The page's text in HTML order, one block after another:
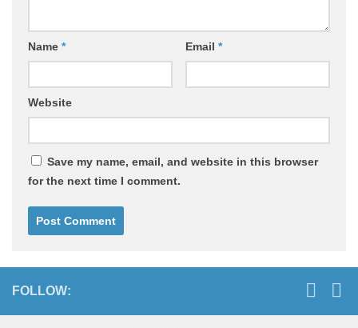
Name * Email *
Website
Save my name, email, and website in this browser
for the next time I comment.
FOLLOW: